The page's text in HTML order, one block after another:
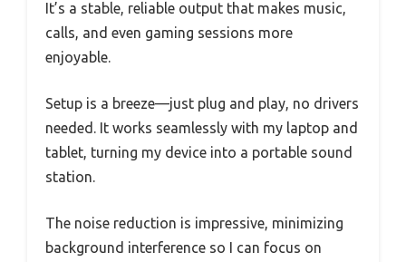
It’s a stable, reliable output that makes music,
calls, and even gaming sessions more
enjoyable.
Setup is a breeze—just plug and play, no drivers
needed. It works seamlessly with my laptop and
tablet, turning my device into a portable sound
station.
The noise reduction is impressive, minimizing
background interference so I can focus on